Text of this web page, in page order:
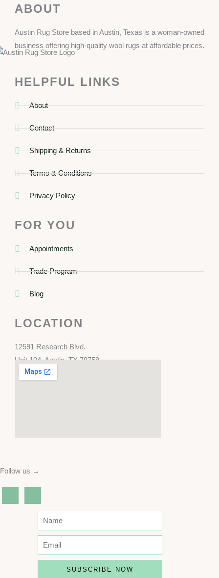
ABOUT
Austin Rug Store based in Austin, Texas is a woman-owned
business offering high-quality wool rugs at affordable prices.
HELPFUL LINKS
About
Contact
Shipping & Returns
Terms & Conditions
Privacy Policy
FOR YOU
Appointments
Trade Program
Blog
LOCATION
12591 Research Blvd.
Unit 104, Austin, TX 78759
Follow us →
SUBSCRIBE NOW